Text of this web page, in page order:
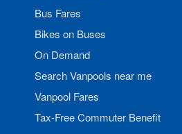
Bus Fares
Bikes on Buses
On Demand
Search Vanpools near me
Vanpool Fares
Tax-Free Commuter Benefit